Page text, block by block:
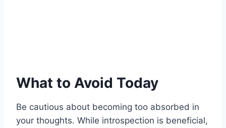
What to Avoid Today
Be cautious about becoming too absorbed in
your thoughts. While introspection is beneficial,